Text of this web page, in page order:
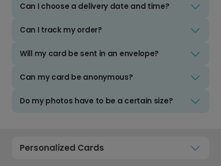
Can I choose a delivery date and time?
Can I track my order?
Will my card be sent in an envelope?
Can my card be anonymous?
Do my photos have to be a certain size?
Personalized Cards